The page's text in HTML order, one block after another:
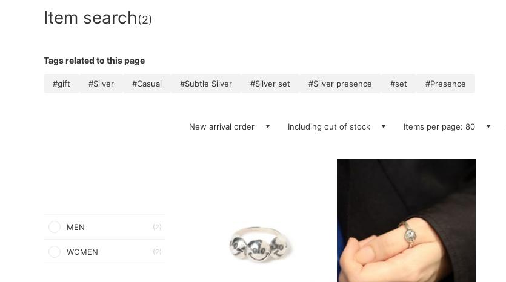
Item search(2)
Tags related to this page
#gift #Silver #Casual #Subtle Silver #Silver set #Silver presence #set #Presence
MEN (2)
WOMEN (2)
New arrival order Including out of stock Items per page: 80